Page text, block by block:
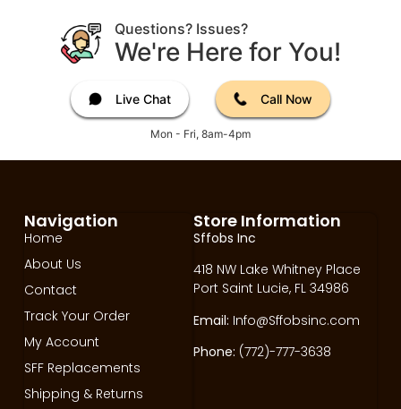
Questions? Issues?
We're Here for You!
Live Chat Call Now
Mon - Fri, 8am-4pm
Store Information
Sffobs Inc
418 NW Lake Whitney Place
Port Saint Lucie, FL 34986
Email: Info@Sffobsinc.com
Phone: (772)-777-3638
Navigation
Home
About Us
Contact
Track Your Order
My Account
SFF Replacements
Shipping & Returns